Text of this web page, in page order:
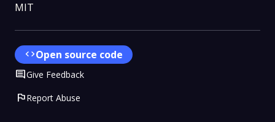
MIT
codeOpen source code
CommentGive Feedback
flagReport Abuse